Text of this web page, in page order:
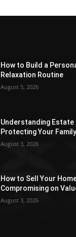
How to Build a
Relaxation Routine
August 5, 2026
Understanding Estate
Protecting Your
August 3, 2026
How to Sell Your
Compromising on
August 3, 2026